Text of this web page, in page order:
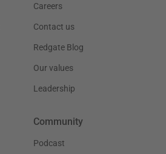
Careers
Contact us
Redgate Blog
Our values
Leadership
Community
Podcast